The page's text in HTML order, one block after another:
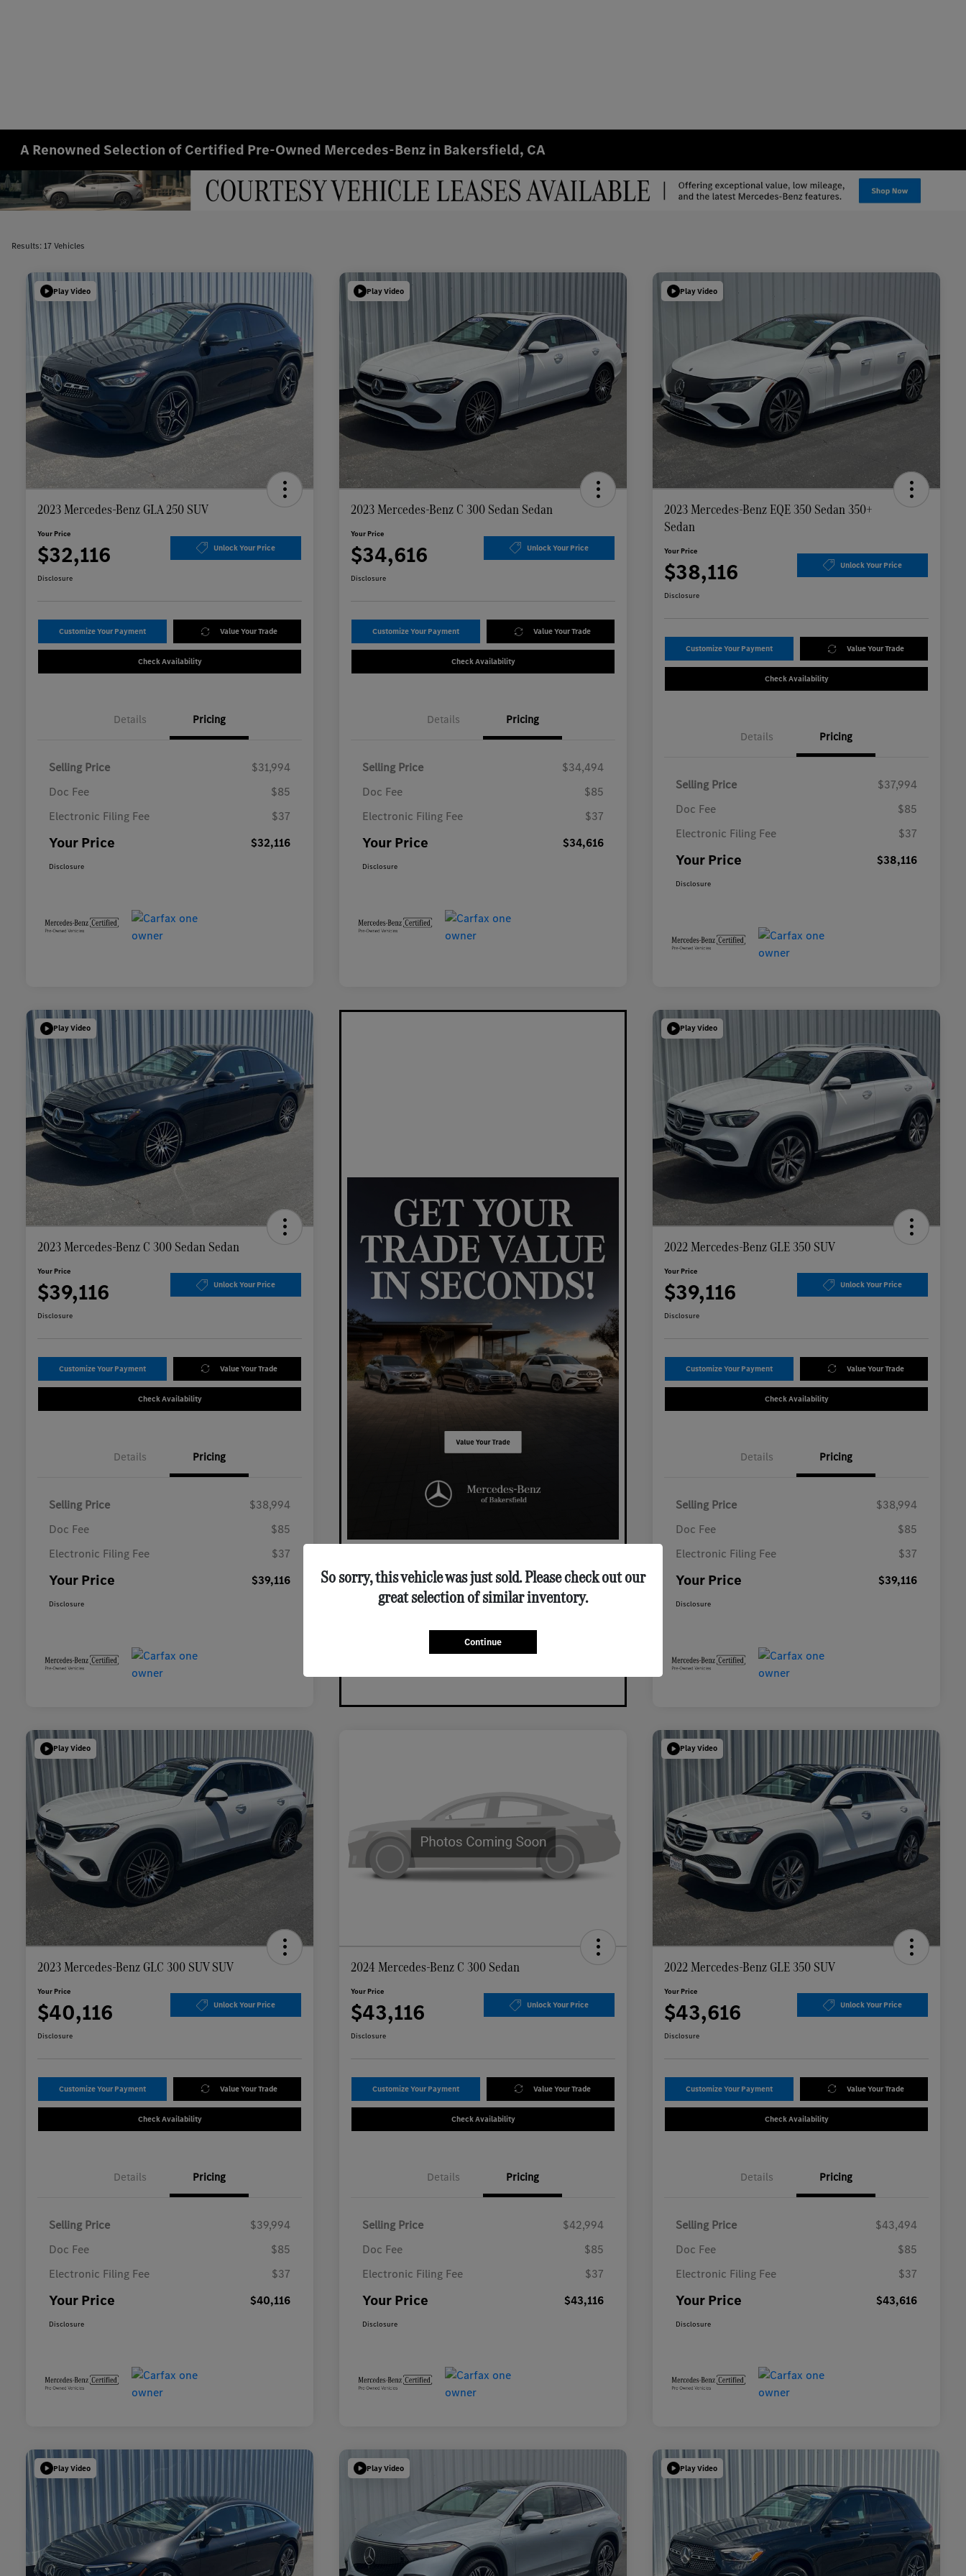
A Renowned Selection of Certified Pre-Owned Mercedes-Benz in Bakersfield, CA
Results: 17 Vehicles
Play Video
2023 Mercedes-Benz GLA 250 SUV
Your Price
$32,116 Unlock Your Price
Disclosure
Customize Your Payment Value Your Trade
Check Availability
Details Pricing
Selling Price
$31,994
Doc Fee
$85
Electronic Filing Fee
$37
Your Price $32,116
Disclosure
Play Video
2023 Mercedes-Benz C 300 Sedan Sedan
Your Price
$34,616 Unlock Your Price
Disclosure
Customize Your Payment Value Your Trade
Check Availability
Details Pricing
Selling Price
$34,494
Doc Fee
$85
Electronic Filing Fee
$37
Your Price $34,616
Disclosure
Play Video
2023 Mercedes-Benz EQE 350 Sedan 350+
Sedan
Your Price
$38,116 Unlock Your Price
Disclosure
Customize Your Payment Value Your Trade
Check Availability
Details Pricing
Selling Price
$37,994
Doc Fee
$85
Electronic Filing Fee
$37
Your Price $38,116
Disclosure
Play Video
2023 Mercedes-Benz C 300 Sedan Sedan
Your Price
$39,116 Unlock Your Price
Disclosure
Customize Your Payment Value Your Trade
Check Availability
Details Pricing
Selling Price
$38,994
Doc Fee
$85
Electronic Filing Fee
$37
Your Price $39,116
Disclosure
Play Video
2022 Mercedes-Benz GLE 350 SUV
Your Price
$39,116 Unlock Your Price
Disclosure
Customize Your Payment Value Your Trade
Check Availability
Details Pricing
Selling Price
$38,994
Doc Fee
$85
Electronic Filing Fee
$37
Your Price $39,116
Disclosure
Play Video
2023 Mercedes-Benz GLC 300 SUV SUV
Your Price
$40,116 Unlock Your Price
Disclosure
Customize Your Payment Value Your Trade
Check Availability
Details Pricing
Selling Price
$39,994
Doc Fee
$85
Electronic Filing Fee
$37
Your Price $40,116
Disclosure
2024 Mercedes-Benz C 300 Sedan
Your Price
$43,116 Unlock Your Price
Disclosure
Customize Your Payment Value Your Trade
Check Availability
Details Pricing
Selling Price
$42,994
Doc Fee
$85
Electronic Filing Fee
$37
Your Price $43,116
Disclosure
Play Video
2022 Mercedes-Benz GLE 350 SUV
Your Price
$43,616 Unlock Your Price
Disclosure
Customize Your Payment Value Your Trade
Check Availability
Details Pricing
Selling Price
$43,494
Doc Fee
$85
Electronic Filing Fee
$37
Your Price $43,616
Disclosure
Play Video Play Video Play Video
So sorry, this vehicle was just sold. Please check out our
great selection of similar inventory.
Continue